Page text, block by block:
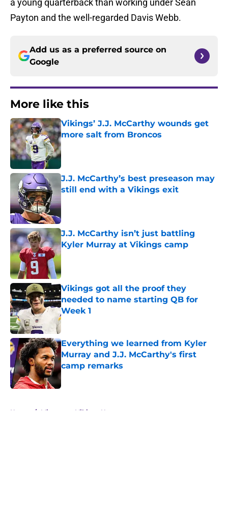
a young quarterback than working under Sean
Payton and the well-regarded Davis Webb.
Add us as a preferred source on
Google
More like this
Vikings’ J.J. McCarthy wounds get
more salt from Broncos
Published by on Invalid Date
J.J. McCarthy’s best preseason may
still end with a Vikings exit
Published by on Invalid Date
J.J. McCarthy isn’t just battling
Kyler Murray at Vikings camp
Published by on Invalid Date
Vikings got all the proof they
needed to name starting QB for
Week 1
Published by on Invalid Date
Everything we learned from Kyler
Murray and J.J. McCarthy's first
camp remarks
Published by on Invalid Date
Home / Minnesota Vikings News